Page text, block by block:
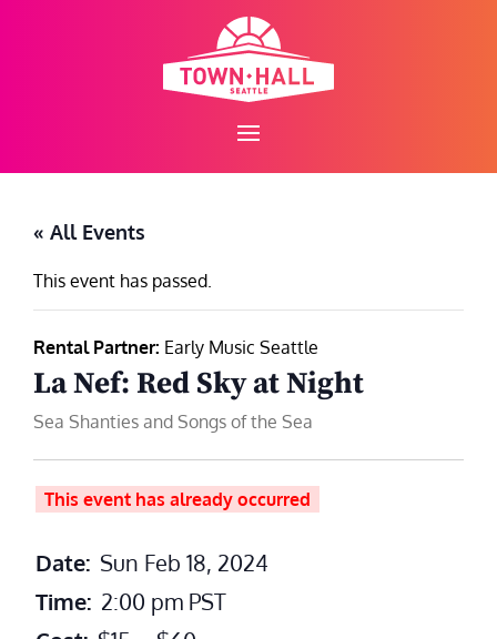
« All Events
This event has passed.
Rental Partner: Early Music Seattle
La Nef: Red Sky at Night
Sea Shanties and Songs of the Sea
This event has already occurred
Date: Sun Feb 18, 2024
Time: 2:00 pm PST